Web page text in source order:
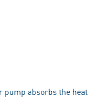
pump absorbs the heat